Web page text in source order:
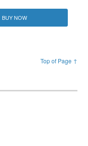
BUY NOW
Top of Page ↑